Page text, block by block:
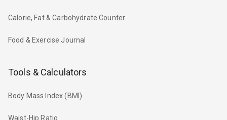
Calorie, Fat & Carbohydrate Counter
Food & Exercise Journal
Tools & Calculators
Body Mass Index (BMI)
Waist-Hip Ratio